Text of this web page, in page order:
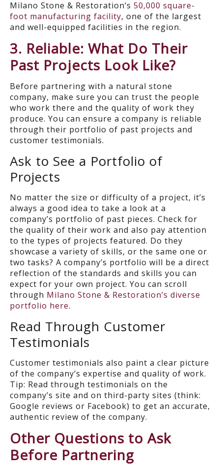
Milano Stone & Restoration’s 50,000 square-
foot manufacturing facility, one of the largest
and well-equipped facilities in the region.
3. Reliable: What Do Their
Past Projects Look Like?
Before partnering with a natural stone
company, make sure you can trust the people
who work there and the quality of work they
produce. You can ensure a company is reliable
through their portfolio of past projects and
customer testimonials.
Ask to See a Portfolio of
Projects
No matter the size or difficulty of a project, it’s
always a good idea to take a look at a
company’s portfolio of past pieces. Check for
the quality of their work and also pay attention
to the types of projects featured. Do they
showcase a variety of skills, or the same one or
two tasks? A company’s portfolio will be a direct
reflection of the standards and skills you can
expect for your own project. You can scroll
through Milano Stone & Restoration’s diverse
portfolio here.
Read Through Customer
Testimonials
Customer testimonials also paint a clear picture
of the company’s expertise and quality of work.
Tip: Read through testimonials on the
company’s site and on third-party sites (think:
Google reviews or Facebook) to get an accurate,
authentic review of the company.
Other Questions to Ask
Before Partnering